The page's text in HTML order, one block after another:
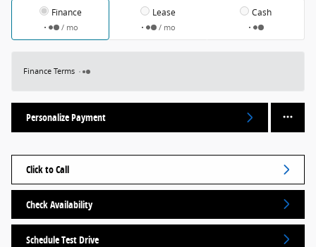
Finance
/ mo
Lease
/ mo
Cash
Finance Terms
Personalize Payment
Click to Call
Check Availability
Schedule Test Drive